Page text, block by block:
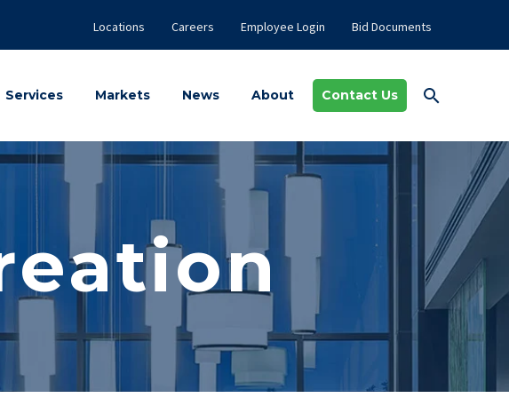
Locations Careers Employee Login Bid Documents
Services Markets News About Contact Us